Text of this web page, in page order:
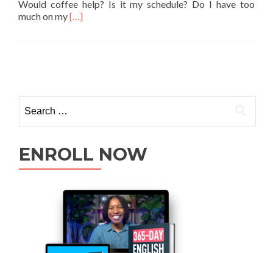
Would coffee help? Is it my schedule? Do I have too
much on myRead more about How to concentrate while
[…]
ENROLL NOW